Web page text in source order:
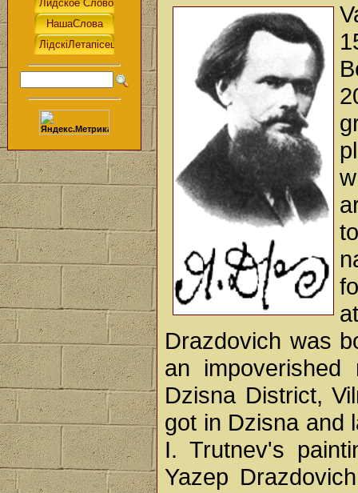
Drazdovich was
an
Dzisna District,
got in Dzisna and
I. Trutnev's
Yazep